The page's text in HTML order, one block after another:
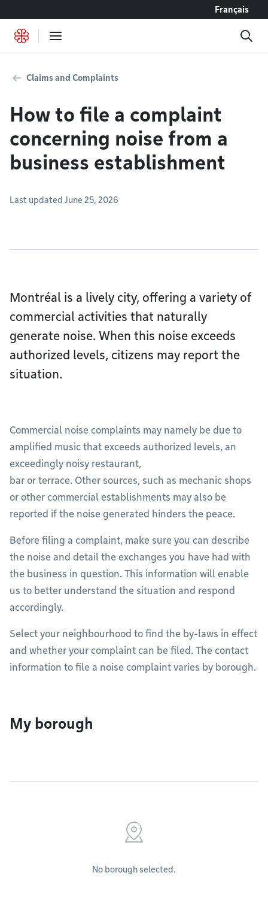
Français
Claims and Complaints
How to file a complaint
concerning noise from a
business establishment
Last updated June 25, 2026
Montréal is a lively city, offering a variety of
commercial activities that naturally
generate noise. When this noise exceeds
authorized levels, citizens may report the
situation.
Commercial noise complaints may namely be due to
amplified music that exceeds authorized levels, an
exceedingly noisy restaurant,
bar or terrace. Other sources, such as mechanic shops
or other commercial establishments may also be
reported if the noise generated hinders the peace.
Before filing a complaint, make sure you can describe
the noise and detail the exchanges you have had with
the business in question. This information will enable
us to better understand the situation and respond
accordingly.
Select your neighbourhood to find the by-laws in effect
and whether your complaint can be filed. The contact
information to file a noise complaint varies by borough.
My borough
No borough selected.